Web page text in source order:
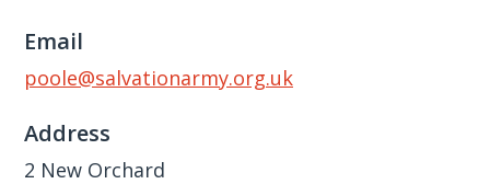
Email
poole@salvationarmy.org.uk
Address
2 New Orchard